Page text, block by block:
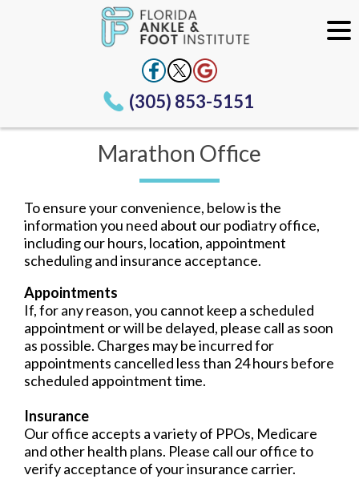
(305) 853-5151
Marathon Office
To ensure your convenience, below is the
information you need about our podiatry office,
including our hours, location, appointment
scheduling and insurance acceptance.
Appointments
If, for any reason, you cannot keep a scheduled
appointment or will be delayed, please call as soon
as possible. Charges may be incurred for
appointments cancelled less than 24 hours before
scheduled appointment time.
Insurance
Our office accepts a variety of PPOs, Medicare
and other health plans. Please call our office to
verify acceptance of your insurance carrier.